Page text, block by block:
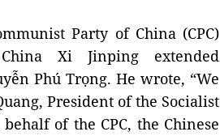
Party of China (CPC)
Xi Jinping extended
Phú Trọng. He wrote, “We
President of the Socialist
of the CPC, the Chinese